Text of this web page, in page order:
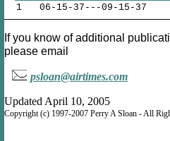
1
06-15-37---09-15-37
If you know of additional
please email
psloan@airtimes.com
Updated April 10, 2005
Copyright (c) 1997-2007 Perry A Sloan - All